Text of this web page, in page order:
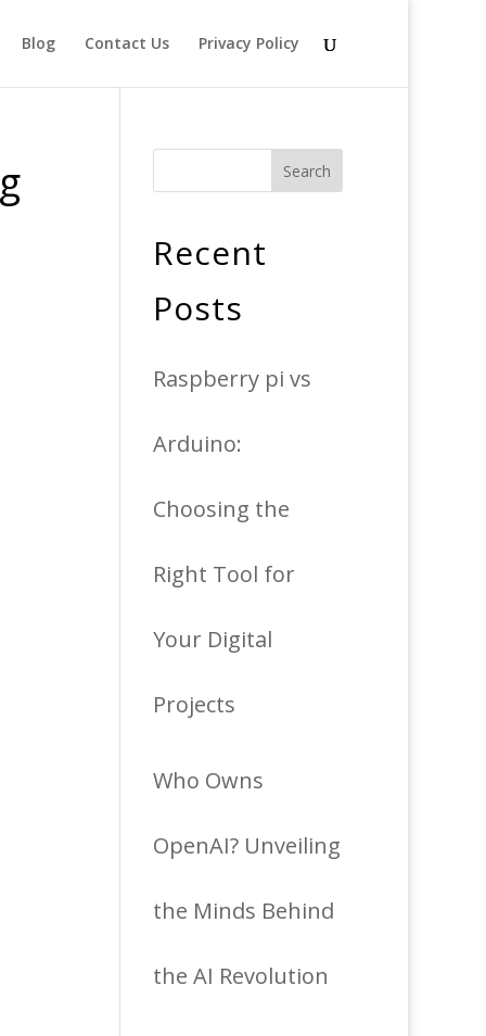
Blog Contact Us Privacy Policy
Search
Recent
Posts
Raspberry pi vs
Arduino:
Choosing the
Right Tool for
Your Digital
Projects
Who Owns
OpenAI? Unveiling
the Minds Behind
the AI Revolution